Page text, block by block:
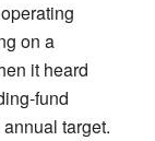
on a
it heard
fund
target.